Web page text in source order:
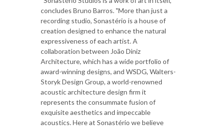
concludes Bruno Barros. "More than just a
recording studio, Sonastério is a house of
creation designed to enhance the natural
expressiveness of each artist. A
collaboration between João Diniz
Architecture, which has a wide portfolio of
award-winning designs, and WSDG, Walters-
Storyk Design Group, a world-renowned
acoustic architecture design firm it
represents the consummate fusion of
exquisite aesthetics and impeccable
acoustics. Here at Sonastério we believe